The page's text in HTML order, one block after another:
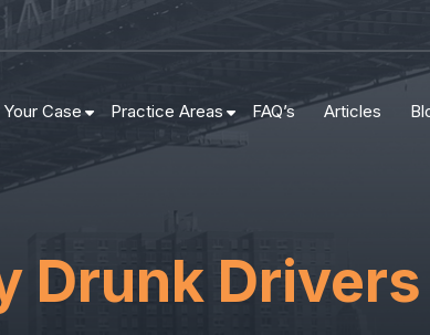
Your Case Practice Areas FAQ’s Articles
Drunk Drivers